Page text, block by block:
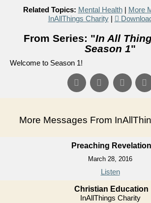
Related Topics: Mental Health| More
InAllThings Charity|
From Series: "In All
Season 1"
Welcome to Season 1!
More Messages From
Preaching Revelation
March 28, 2016
Listen
Christian Education
InAllThings Charity